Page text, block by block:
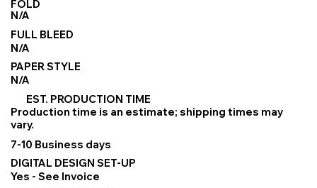
FOLD
N/A
FULL BLEED
N/A
PAPER STYLE
N/A
EST. PRODUCTION TIME
Production time is an estimate; shipping times may
vary.
7-10 Business days
DIGITAL DESIGN SET-UP
Yes - See Invoice